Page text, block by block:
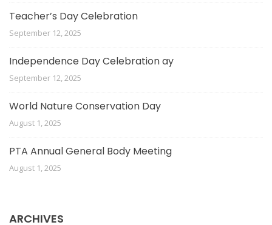
Teacher’s Day Celebration
September 12, 2025
Independence Day Celebration ay
September 12, 2025
World Nature Conservation Day
August 1, 2025
PTA Annual General Body Meeting
August 1, 2025
ARCHIVES